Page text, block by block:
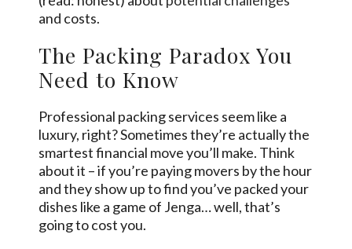
and costs.
The Packing Paradox You
Need to Know
Professional packing services seem like a
luxury, right? Sometimes they’re actually the
smartest financial move you’ll make. Think
about it – if you’re paying movers by the hour
and they show up to find you’ve packed your
dishes like a game of Jenga… well, that’s
going to cost you.